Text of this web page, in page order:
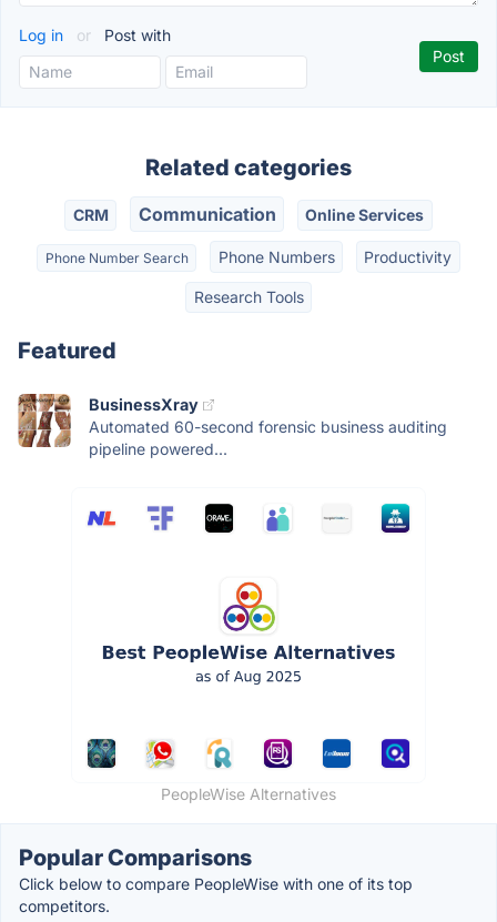
Log in or Post with
Related categories
CRM Communication Online Services
Phone Number Search Phone Numbers Productivity
Research Tools
Featured
BusinessXray
Automated 60-second forensic business auditing
pipeline powered...
PeopleWise Alternatives
Popular Comparisons
Click below to compare PeopleWise with one of its top
competitors.